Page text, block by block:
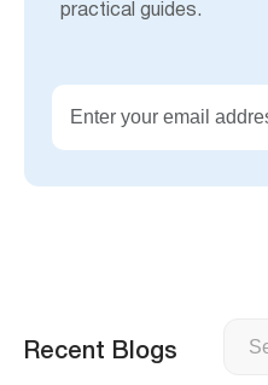
practical guides.
Recent Blogs